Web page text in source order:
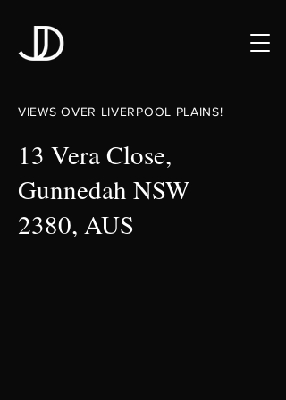
VIEWS OVER LIVERPOOL PLAINS!
13 Vera Close,
Gunnedah NSW
2380, AUS